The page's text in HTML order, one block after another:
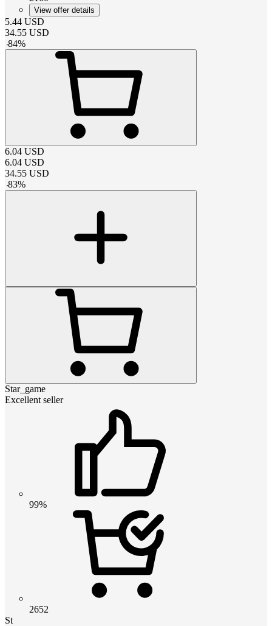
View offer details
5.44 USD
34.55 USD
-84%
6.04 USD
6.04 USD
34.55 USD
-83%
Star_game
Excellent seller
99%
2652
St